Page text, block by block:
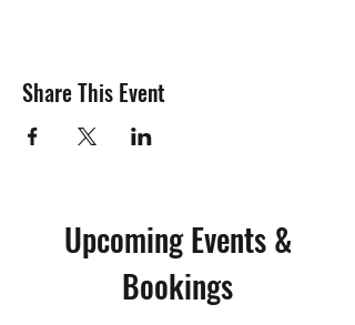
Share This Event
Upcoming Events &
Bookings